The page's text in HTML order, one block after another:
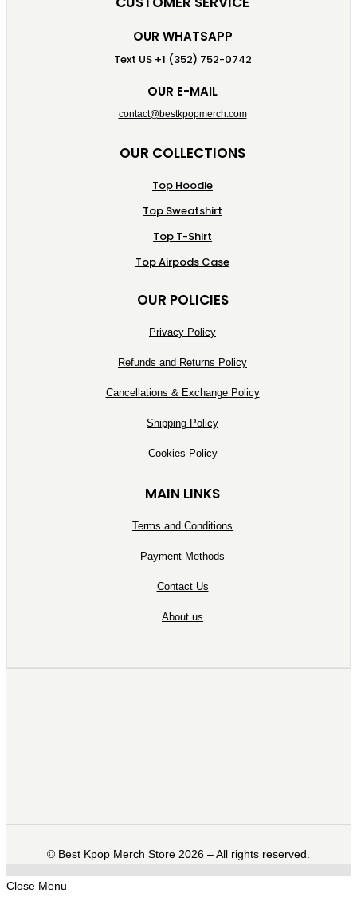
OUR WHATSAPP
Text US +1 (352) 752-0742
OUR E-MAIL
contact@bestkpopmerch.com
OUR COLLECTIONS
Top Hoodie
Top Sweatshirt
Top T-Shirt
Top Airpods Case
OUR POLICIES
Privacy Policy
Refunds and Returns Policy
Cancellations & Exchange Policy
Shipping Policy
Cookies Policy
MAIN LINKS
Terms and Conditions
Payment Methods
Contact Us
About us
©️ Best Kpop Merch Store 2026 – All rights reserved.
Close Menu